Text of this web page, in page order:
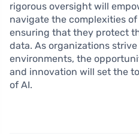
rigorous oversight will
navigate the complexities
ensuring that they protect
data. As organizations
environments, the
and innovation will set the
of AI.